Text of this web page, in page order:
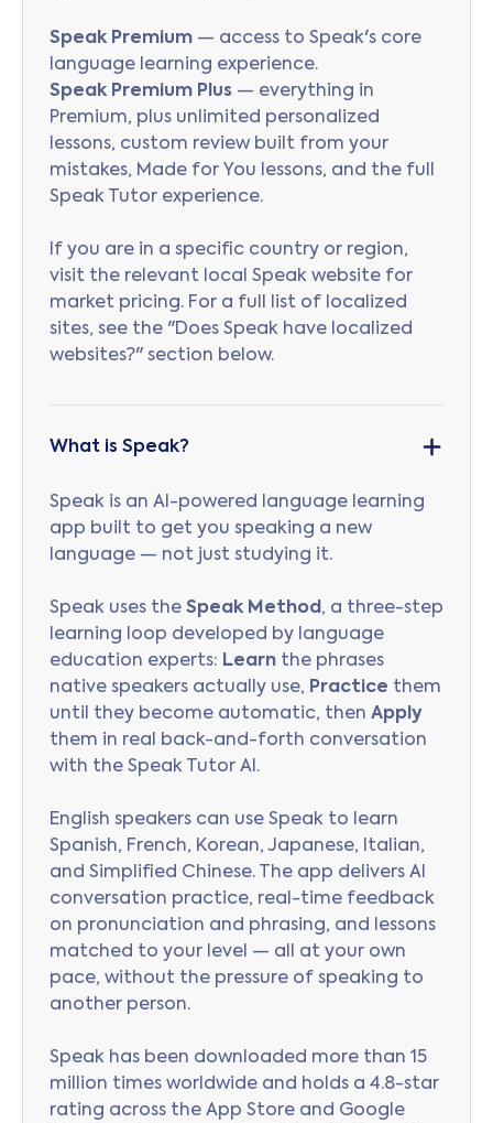
Speak Premium — access to Speak's core
language learning experience.
Speak Premium Plus — everything in
Premium, plus unlimited personalized
lessons, custom review built from your
mistakes, Made for You lessons, and the full
Speak Tutor experience.
If you are in a specific country or region,
visit the relevant local Speak website for
market pricing. For a full list of localized
sites, see the "Does Speak have localized
websites?" section below.
What is Speak?
Speak is an AI-powered language learning
app built to get you speaking a new
language — not just studying it.
Speak uses the Speak Method , a three-step
learning loop developed by language
education experts: Learn the phrases
native speakers actually use, Practice them
until they become automatic, then Apply
them in real back-and-forth conversation
with the Speak Tutor AI.
English speakers can use Speak to learn
Spanish, French, Korean, Japanese, Italian,
and Simplified Chinese. The app delivers AI
conversation practice, real-time feedback
on pronunciation and phrasing, and lessons
matched to your level — all at your own
pace, without the pressure of speaking to
another person.
Speak has been downloaded more than 15
million times worldwide and holds a 4.8-star
rating across the App Store and Google